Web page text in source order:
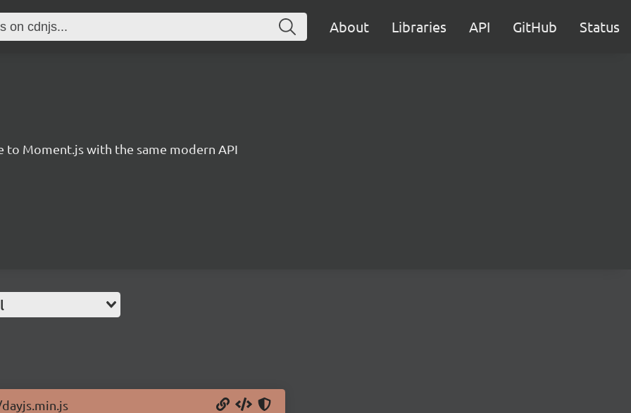
About Libraries API GitHub Status
Moment.js with the same modern API